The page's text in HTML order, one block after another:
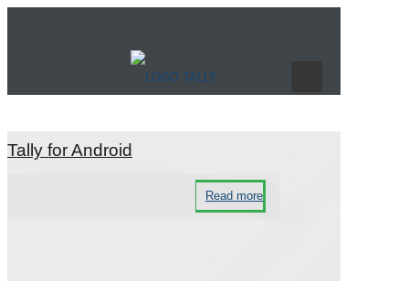
Tally for Android
Read more